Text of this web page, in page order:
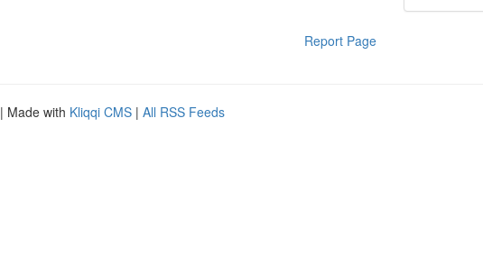
Report Page
| Made with Kliqqi CMS | All RSS Feeds